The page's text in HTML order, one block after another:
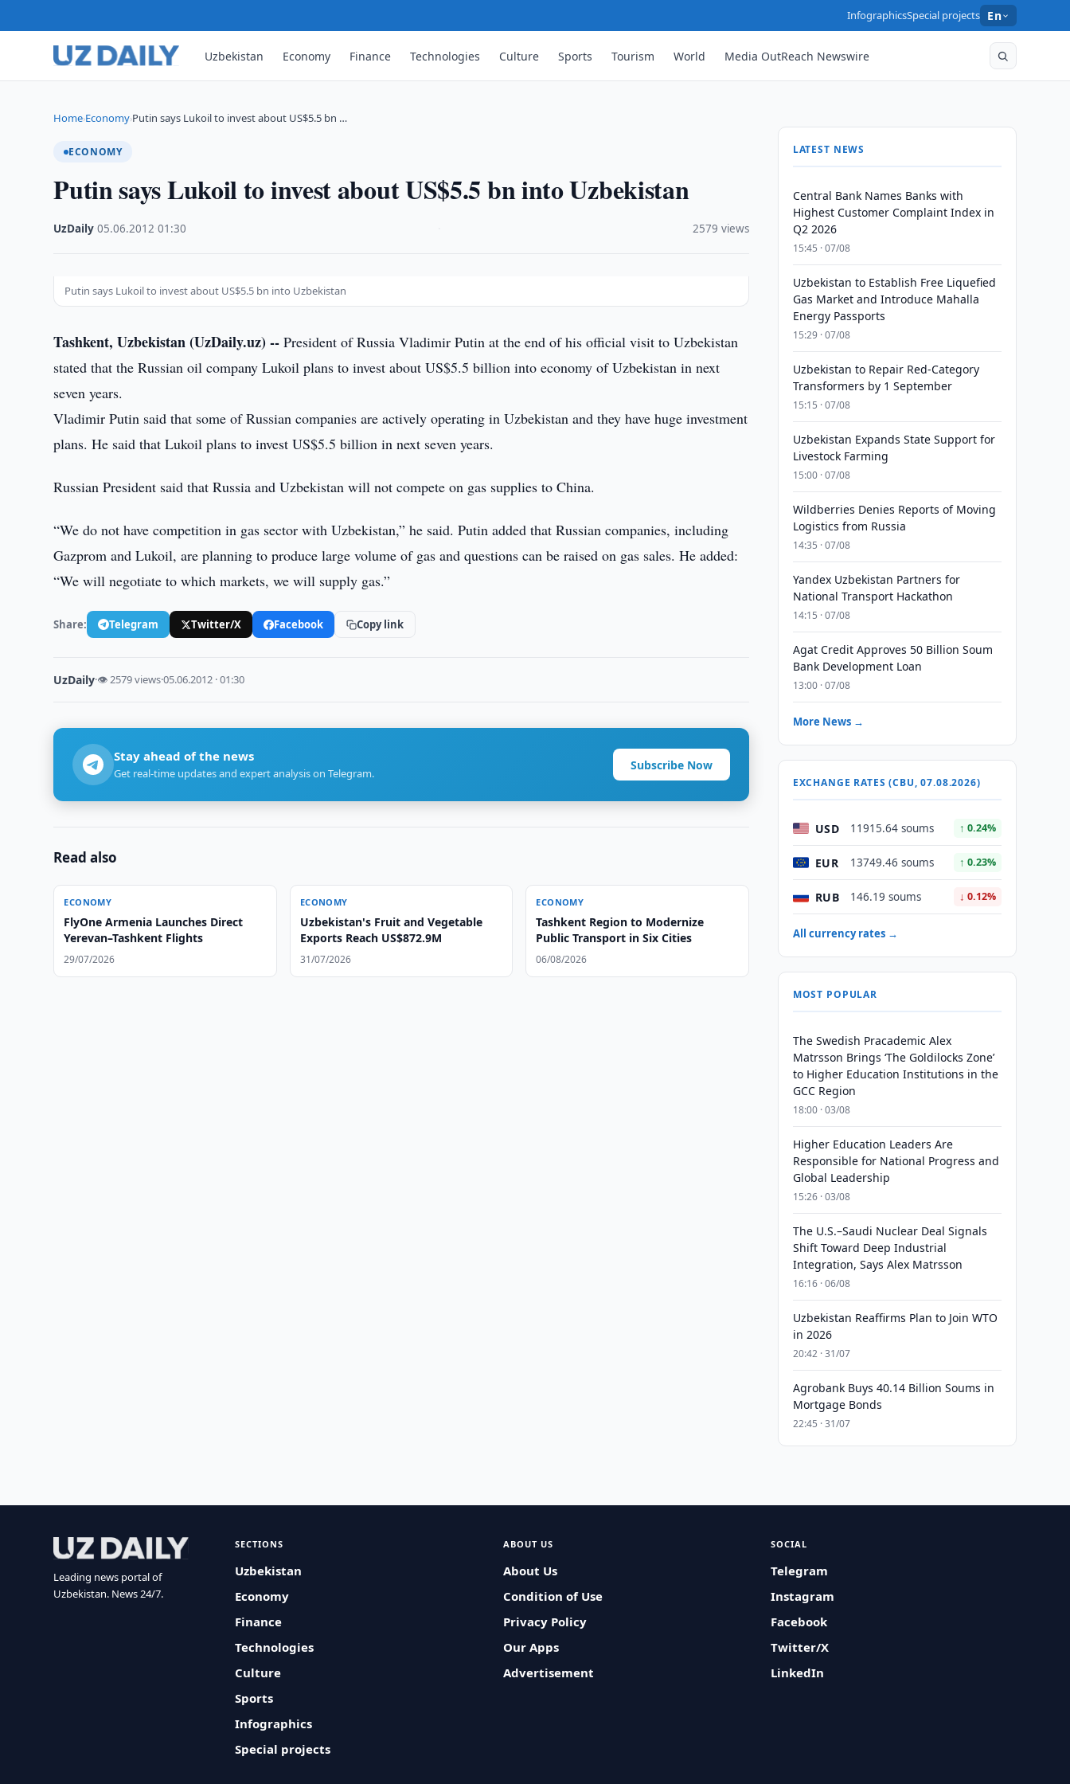
InfographicsSpecial projects En
Uzbekistan Economy Finance Technologies Culture Sports Tourism World Media OutReach Newswire
Home›Economy›Putin says Lukoil to invest about US$5.5 bn …
ECONOMY
Putin says Lukoil to invest about US$5.5 bn into Uzbekistan
UzDaily ·05.06.2012 ·01:30 2579 views
Putin says Lukoil to invest about US$5.5 bn into Uzbekistan
Tashkent, Uzbekistan (UzDaily.uz) -- President of Russia Vladimir Putin at the end of his official visit to Uzbekistan
stated that the Russian oil company Lukoil plans to invest about US$5.5 billion into economy of Uzbekistan in next
seven years.
Vladimir Putin said that some of Russian companies are actively operating in Uzbekistan and they have huge investment
plans. He said that Lukoil plans to invest US$5.5 billion in next seven years.
Russian President said that Russia and Uzbekistan will not compete on gas supplies to China.
“We do not have competition in gas sector with Uzbekistan,” he said. Putin added that Russian companies, including
Gazprom and Lukoil, are planning to produce large volume of gas and questions can be raised on gas sales. He added:
“We will negotiate to which markets, we will supply gas.”
Share: Telegram Twitter/X Facebook Copy link
UzDaily·👁 2579 views·05.06.2012 · 01:30
Stay ahead of the news
Get real-time updates and expert analysis on Telegram.
Subscribe Now
Read also
ECONOMY
FlyOne Armenia Launches Direct
Yerevan–Tashkent Flights
29/07/2026
ECONOMY
Uzbekistan's Fruit and Vegetable
Exports Reach US$872.9M
31/07/2026
ECONOMY
Tashkent Region to Modernize
Public Transport in Six Cities
06/08/2026
LATEST NEWS
Central Bank Names Banks with
Highest Customer Complaint Index in
Q2 2026
15:45 · 07/08
Uzbekistan to Establish Free Liquefied
Gas Market and Introduce Mahalla
Energy Passports
15:29 · 07/08
Uzbekistan to Repair Red-Category
Transformers by 1 September
15:15 · 07/08
Uzbekistan Expands State Support for
Livestock Farming
15:00 · 07/08
Wildberries Denies Reports of Moving
Logistics from Russia
14:35 · 07/08
Yandex Uzbekistan Partners for
National Transport Hackathon
14:15 · 07/08
Agat Credit Approves 50 Billion Soum
Bank Development Loan
13:00 · 07/08
More News →
EXCHANGE RATES (CBU, 07.08.2026)
USD 11915.64 soums ↑ 0.24%
EUR 13749.46 soums ↑ 0.23%
RUB 146.19 soums ↓ 0.12%
All currency rates →
MOST POPULAR
The Swedish Pracademic Alex
Matrsson Brings ‘The Goldilocks Zone’
to Higher Education Institutions in the
GCC Region
18:00 · 03/08
Higher Education Leaders Are
Responsible for National Progress and
Global Leadership
15:26 · 03/08
The U.S.–Saudi Nuclear Deal Signals
Shift Toward Deep Industrial
Integration, Says Alex Matrsson
16:16 · 06/08
Uzbekistan Reaffirms Plan to Join WTO
in 2026
20:42 · 31/07
Agrobank Buys 40.14 Billion Soums in
Mortgage Bonds
22:45 · 31/07
Leading news portal of
Uzbekistan. News 24/7.
SECTIONS
Uzbekistan
Economy
Finance
Technologies
Culture
Sports
Infographics
Special projects
ABOUT US
About Us
Condition of Use
Privacy Policy
Our Apps
Advertisement
SOCIAL
Telegram
Instagram
Facebook
Twitter/X
LinkedIn